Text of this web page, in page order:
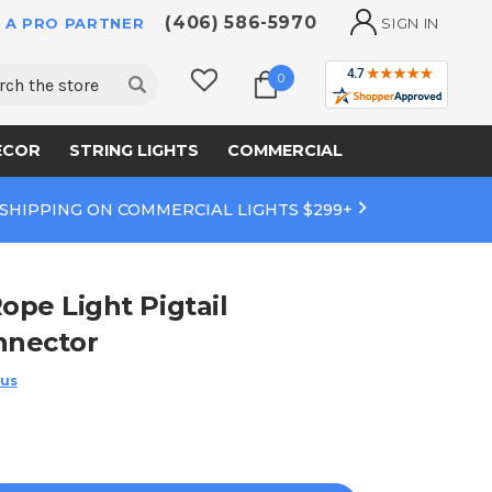
A PRO PARTNER (406) 586-5970 SIGN IN
0
STRING LIGHTS COMMERCIAL
ON COMMERCIAL LIGHTS $299+
Light Pigtail